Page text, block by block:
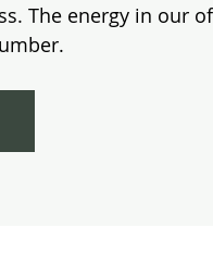
The energy in our